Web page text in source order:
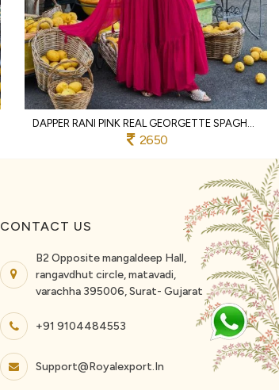
DAPPER RANI PINK REAL GEORGETTE SPAGHETTI KURTI PALAZZO DUPATTA SET
2650
CONTACT US
B2 Opposite mangaldeep Hall,
rangavdhut circle, matavadi,
varachha 395006, Surat- Gujarat
+91 9104484553
Support@royalexport.in